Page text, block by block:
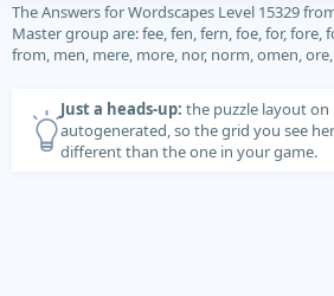
The Answers for Wordscapes Level 15329
Master group are: fee, fen, fern, foe, for, fore,
from, men, mere, more, nor, norm, omen,
Just a heads-up: the puzzle layout on
autogenerated, so the grid you see
different than the one in your game.